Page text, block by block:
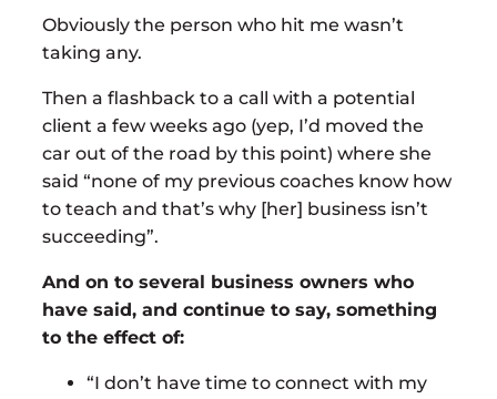
Obviously the person who hit me wasn’t
taking any.
Then a flashback to a call with a potential
client a few weeks ago (yep, I’d moved the
car out of the road by this point) where she
said “none of my previous coaches know how
to teach and that’s why [her] business isn’t
succeeding”.
And on to several business owners who
have said, and continue to say, something
to the effect of:
“I don’t have time to connect with my